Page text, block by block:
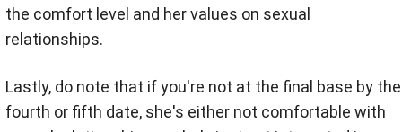
the comfort level and her values on sexual
relationships.
Lastly, do note that if you're not at the final base by the
fourth or fifth date, she's either not comfortable with